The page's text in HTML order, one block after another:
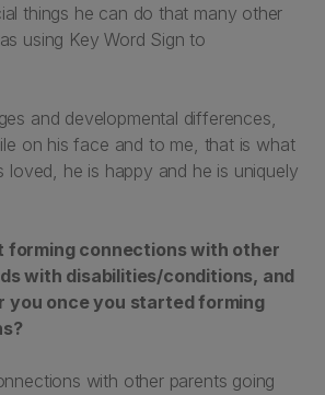
things he can do that many other
using Key Word Sign to
and developmental differences,
on his face and to me, that is what
loved, he is happy and he is uniquely
forming connections with other
with disabilities/conditions, and
you once you started forming
with other parents going